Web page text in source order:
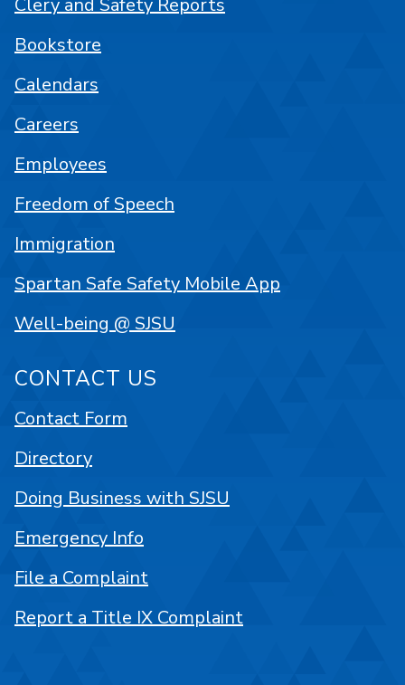
Bookstore
Calendars
Careers
Employees
Freedom of Speech
Immigration
Spartan Safe Safety Mobile App
Well-being @ SJSU
CONTACT US
Contact Form
Directory
Doing Business with SJSU
Emergency Info
File a Complaint
Report a Title IX Complaint